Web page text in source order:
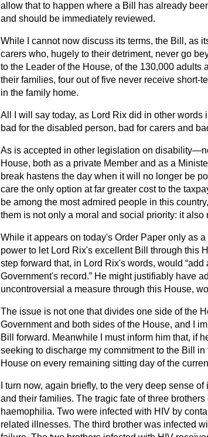
allow that to happen where a Bill has already
and should be immediately reviewed.
While I cannot now discuss its terms, the Bill, as
carers who, hugely to their detriment, never go
to the Leader of the House, of the 130,000
their families, four out of five never receive short-
in the family home.
All I will say today, as Lord Rix did in other
bad for the disabled person, bad for carers and
As is accepted in other legislation on
House, both as a private Member and as a
break hastens the day when it will no longer be
care the only option at far greater cost to the
be among the most admired people in this
them is not only a moral and social priority: it also
While it appears on today's Order Paper only as
power to let Lord Rix's excellent Bill through this
step forward that, in Lord Rix's words, would
add
Government's record.
He might justifiably have
uncontroversial a measure through this House,
The issue is not one that divides one side of the
Government and both sides of the House, and I
Bill forward. Meanwhile I must inform him that, if
seeking to discharge my commitment to the Bill
House on every remaining sitting day of the
I turn now, again briefly, to the very deep sense
and their families. The tragic fate of three
haemophilia. Two were infected with HIV by
related illnesses. The third brother was infected